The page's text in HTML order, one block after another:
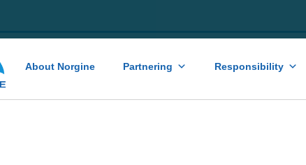
About Norgine Partnering Responsibility